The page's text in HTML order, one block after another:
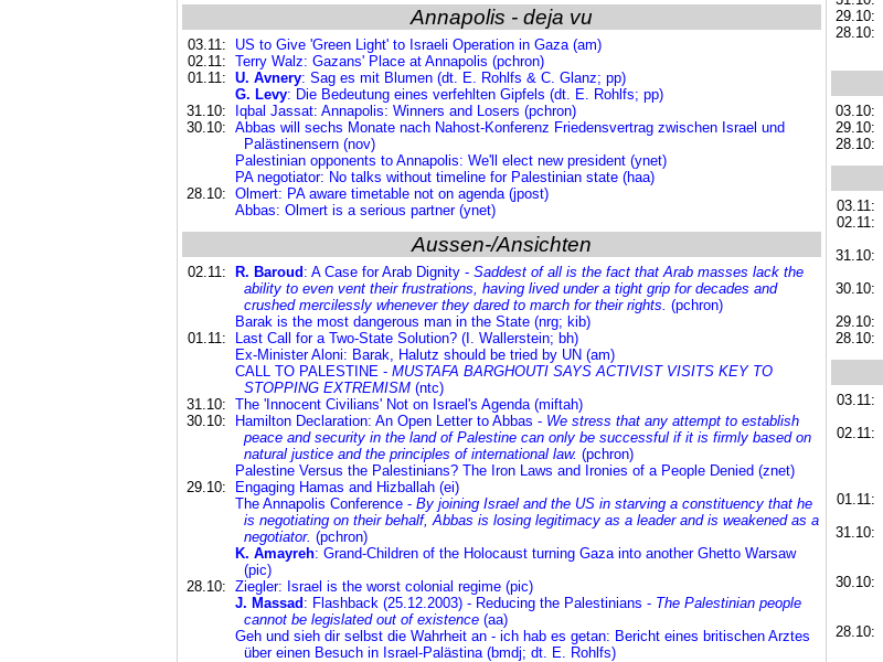
Annapolis - deja vu
03.11:
US to Give 'Green Light' to Israeli Operation in Gaza (am)
02.11: Terry Walz: Gazans' Place at Annapolis (pchron)
01.11: U. Avnery: Sag es mit Blumen (dt. E. Rohlfs & C. Glanz; pp)
G. Levy: Die Bedeutung eines verfehlten Gipfels (dt. E. Rohlfs; pp)
31.10:
Iqbal Jassat: Annapolis: Winners and Losers (pchron)
30.10: Abbas will sechs Monate nach Nahost-Konferenz Friedensvertrag zwischen Israel und
Palästinensern (nov)
Palestinian opponents to Annapolis: We'll elect new president (ynet)
PA negotiator: No talks without timeline for Palestinian state (haa)
28.10: Olmert: PA aware timetable not on agenda (jpost)
Abbas: Olmert is a serious partner (ynet)
Aussen-/Ansichten
02.11: R. Baroud : A Case for Arab Dignity - Saddest of all is the fact that Arab masses lack the
ability to even vent their frustrations, having lived under a tight grip for decades and
crushed mercilessly whenever they dared to march for their rights. (pchron)
Barak is the most dangerous man in the State (nrg; kib)
01.11:
Last Call for a Two-State Solution? (I. Wallerstein; bh)
Ex-Minister Aloni: Barak, Halutz should be tried by UN (am)
CALL TO PALESTINE - MUSTAFA BARGHOUTI SAYS ACTIVIST VISITS KEY TO
STOPPING EXTREMISM (ntc)
31.10: The 'Innocent Civilians' Not on Israel's Agenda (miftah)
30.10:
Hamilton Declaration: An Open Letter to Abbas - We stress that any attempt to establish
peace and security in the land of Palestine can only be successful if it is firmly based on
natural justice and the principles of international law. (pchron)
Palestine Versus the Palestinians? The Iron Laws and Ironies of a People Denied (znet)
29.10:
Engaging Hamas and Hizballah (ei)
The Annapolis Conference - By joining Israel and the US in starving a constituency that he
is negotiating on their behalf, Abbas is losing legitimacy as a leader and is weakened as a
negotiator. (pchron)
K. Amayreh: Grand-Children of the Holocaust turning Gaza into another Ghetto Warsaw
(pic)
28.10: Ziegler: Israel is the worst colonial regime (pic)
J. Massad : Flashback (25.12.2003) - Reducing the Palestinians - The Palestinian people
cannot be legislated out of existence (aa)
Geh und sieh dir selbst die Wahrheit an - ich hab es getan: Bericht eines britischen Arztes
über einen Besuch in Israel-Palästina (bmdj; dt. E. Rohlfs)
29.10:
28.10:
03.10:
29.10:
28.10:
03.11:
02.11:
31.10:
30.10:
29.10:
28.10:
03.11:
02.11:
01.11:
31.10:
30.10:
28.10: